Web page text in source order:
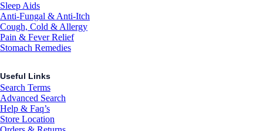
Sleep Aids
Anti-Fungal & Anti-Itch
Cough, Cold & Allergy
Pain & Fever Relief
Stomach Remedies
Useful Links
Search Terms
Advanced Search
Help & Faq’s
Store Location